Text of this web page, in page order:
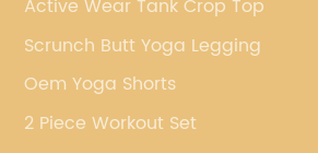
Active Wear Tank Crop Top
Scrunch Butt Yoga Legging
Oem Yoga Shorts
2 Piece Workout Set